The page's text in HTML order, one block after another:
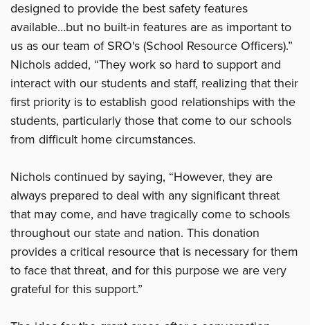
designed to provide the best safety features
available…but no built-in features are as important to
us as our team of SRO's (School Resource Officers).”
Nichols added, “They work so hard to support and
interact with our students and staff, realizing that their
first priority is to establish good relationships with the
students, particularly those that come to our schools
from difficult home circumstances.
Nichols continued by saying, “However, they are
always prepared to deal with any significant threat
that may come, and have tragically come to schools
throughout our state and nation. This donation
provides a critical resource that is necessary for them
to face that threat, and for this purpose we are very
grateful for this support.”